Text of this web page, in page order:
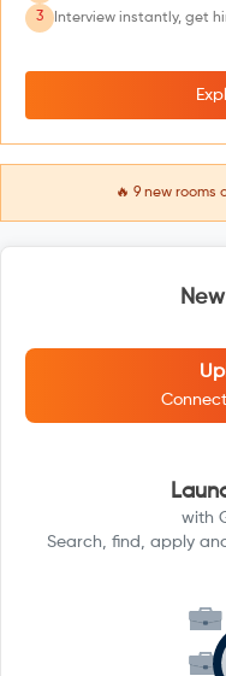
3 Interview instantly, get
🔥 9new rooms
with
Search, find, apply